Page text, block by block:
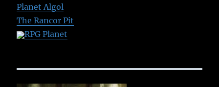
Planet Algol
The Rancor Pit
RPG Planet